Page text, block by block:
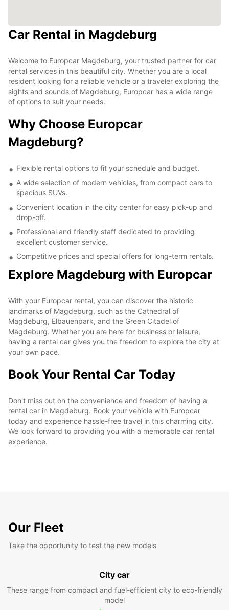
Car Rental in Magdeburg
Welcome to Europcar Magdeburg, your trusted partner for car
rental services in this beautiful city. Whether you are a local
resident looking for a reliable vehicle or a traveler exploring the
sights and sounds of Magdeburg, Europcar has a wide range
of options to suit your needs.
Why Choose Europcar
Magdeburg?
Flexible rental options to fit your schedule and budget.
A wide selection of modern vehicles, from compact cars to
spacious SUVs.
Convenient location in the city center for easy pick-up and
drop-off.
Professional and friendly staff dedicated to providing
excellent customer service.
Competitive prices and special offers for long-term rentals.
Explore Magdeburg with Europcar
With your Europcar rental, you can discover the historic
landmarks of Magdeburg, such as the Cathedral of
Magdeburg, Elbauenpark, and the Green Citadel of
Magdeburg. Whether you are here for business or leisure,
having a rental car gives you the freedom to explore the city at
your own pace.
Book Your Rental Car Today
Don't miss out on the convenience and freedom of having a
rental car in Magdeburg. Book your vehicle with Europcar
today and experience hassle-free travel in this charming city.
We look forward to providing you with a memorable car rental
experience.
Our Fleet
Take the opportunity to test the new models
City car
These range from compact and fuel-efficient city to eco-friendly
model